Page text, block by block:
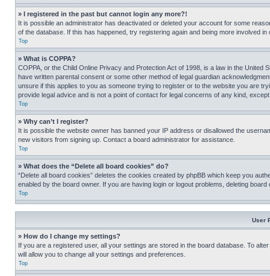
» I registered in the past but cannot login any more?!
It is possible an administrator has deactivated or deleted your account for some
of the database. If this has happened, try registering again and being more involved in
Top
» What is COPPA?
COPPA, or the Child Online Privacy and Protection Act of 1998, is a law in the
have written parental consent or some other method of legal guardian
unsure if this applies to you as someone trying to register or to the website you are
provide legal advice and is not a point of contact for legal concerns of any kind,
Top
» Why can’t I register?
It is possible the website owner has banned your IP address or disallowed the
new visitors from signing up. Contact a board administrator for assistance.
Top
» What does the “Delete all board cookies” do?
“Delete all board cookies” deletes the cookies created by phpBB which keep you
enabled by the board owner. If you are having login or logout problems, deleting board
Top
User
» How do I change my settings?
If you are a registered user, all your settings are stored in the board database. To
will allow you to change all your settings and preferences.
Top